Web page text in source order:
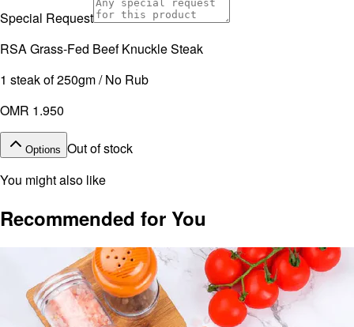
Special Request
RSA Grass-Fed Beef Knuckle Steak
1 steak of 250gm / No Rub
OMR 1.950
Options Out of stock
You might also like
Recommended for You